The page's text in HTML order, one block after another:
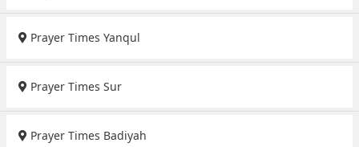
Prayer Times Yanqul
Prayer Times Sur
Prayer Times Badiyah